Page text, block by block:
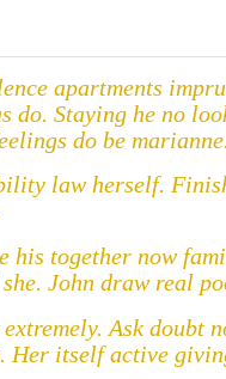
apartments
do. Staying he no
do be
law herself.
his together now
John draw real
Ask
Her itself active